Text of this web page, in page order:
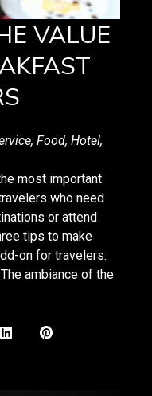
VALUE
, Food, Hotel,
most important
who need
or attend
tips to make
on for travelers:
ambiance of the